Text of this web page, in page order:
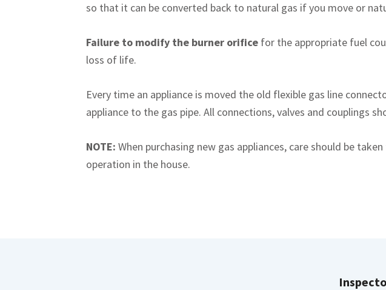
so that it can be converted back to natural gas if you move or
Failure to modify the burner orifice for the appropriate fuel
loss of life.
Every time an appliance is moved the old flexible gas line
appliance to the gas pipe. All connections, valves and couplings
NOTE: When purchasing new gas appliances, care should be
operation in the house.